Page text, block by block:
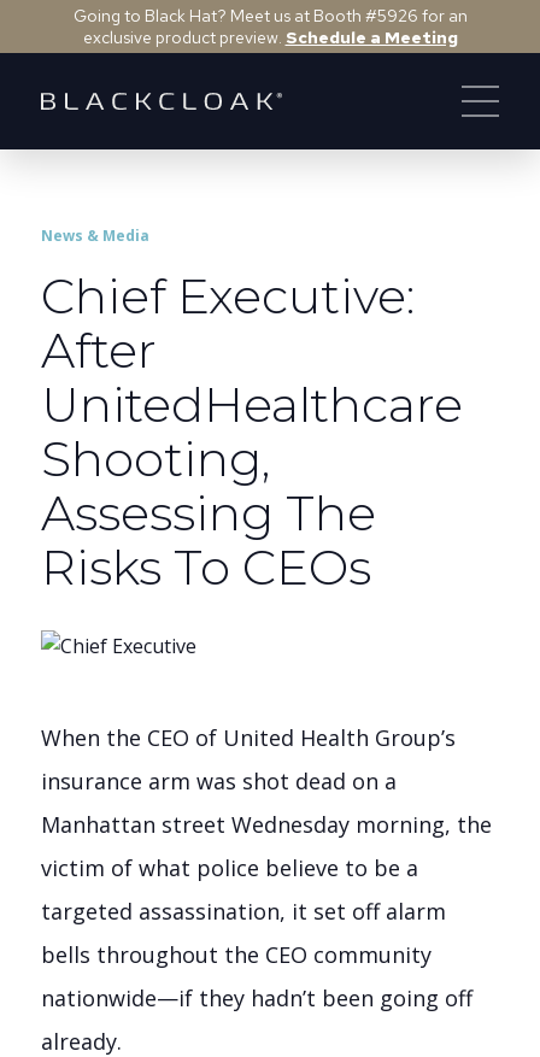
Going to Black Hat? Meet us at Booth #5926 for an
exclusive product preview. Schedule a Meeting
News & Media
Chief Executive:
After
UnitedHealthcare
Shooting,
Assessing The
Risks To CEOs
When the CEO of United Health Group’s
insurance arm was shot dead on a
Manhattan street Wednesday morning, the
victim of what police believe to be a
targeted assassination, it set off alarm
bells throughout the CEO community
nationwide—if they hadn’t been going off
already.